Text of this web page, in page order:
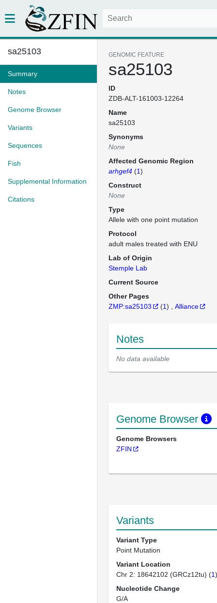
sa25103
Summary
Notes
Genome Browser
Variants
Sequences
Fish
Supplemental Information
Citations
GENOMIC FEATURE
sa25103
ID
ZDB-ALT-161003-12264
Name
sa25103
Synonyms
None
Affected Genomic Region
arhgef4 (1)
Construct
None
Type
Allele with one point mutation
Protocol
adult males treated with ENU
Lab of Origin
Stemple Lab
Current Source
Other Pages
ZMP:sa25103
(1) Alliance
Notes
No data available
Genome Browser
Genome Browsers
ZFIN
Variants
Variant Type
Point Mutation
Variant Location
Chr 2: 18642102 (GRCz12tu) (1
Nucleotide Change
G/A